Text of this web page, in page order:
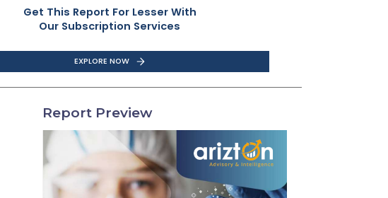
Get This Report For Lesser With
Our Subscription Services
EXPLORE NOW
Report Preview